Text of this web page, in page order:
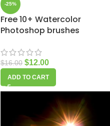
-25%
Free 10+ Watercolor
Photoshop brushes
$16.00 $12.00
ADD TO CART